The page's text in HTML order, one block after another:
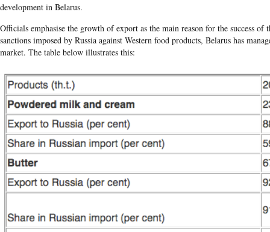
development in Belarus.
Officials emphasise the growth of export as the main reason for the success
sanctions imposed by Russia against Western food products, Belarus has
market. The table below illustrates this: